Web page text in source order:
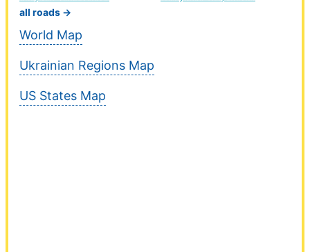
all roads →
World Map
Ukrainian Regions Map
US States Map